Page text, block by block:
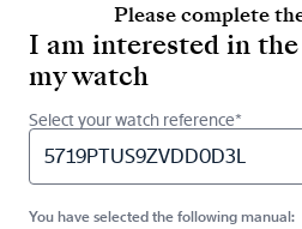
Please complete
I am interested in
my watch
Select your watch reference*
5719PTUS9ZVDD0D3L
You have selected the following manual: